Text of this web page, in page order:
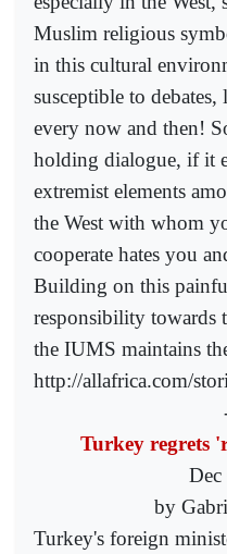
Muslim religious
in this cultural
susceptible to
every now and then!
holding dialogue, if it
extremist elements
the West with whom
cooperate hates you
Building on this
responsibility towards
the IUMS maintains
http://allafrica.com/
Turkey regrets
by
Turkey's foreign